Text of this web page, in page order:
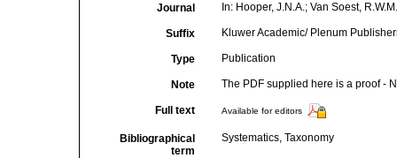
Journal In: Hooper, J.N.A.; Van Soest,
Suffix Kluwer Academic/ Plenum
Type Publication
Note The PDF supplied here is a proof -
Full text Available for editors
Bibliographical
term
Systematics, Taxonomy